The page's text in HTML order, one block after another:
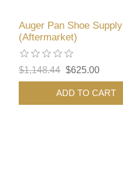
Auger Pan Shoe
(Aftermarket)
$1,148.44 $625.00
ADD TO CART